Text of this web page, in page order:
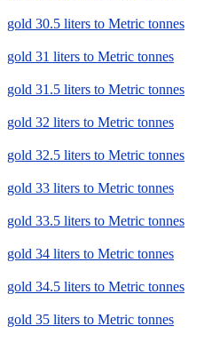
gold 30.5 liters to Metric tonnes
gold 31 liters to Metric tonnes
gold 31.5 liters to Metric tonnes
gold 32 liters to Metric tonnes
gold 32.5 liters to Metric tonnes
gold 33 liters to Metric tonnes
gold 33.5 liters to Metric tonnes
gold 34 liters to Metric tonnes
gold 34.5 liters to Metric tonnes
gold 35 liters to Metric tonnes